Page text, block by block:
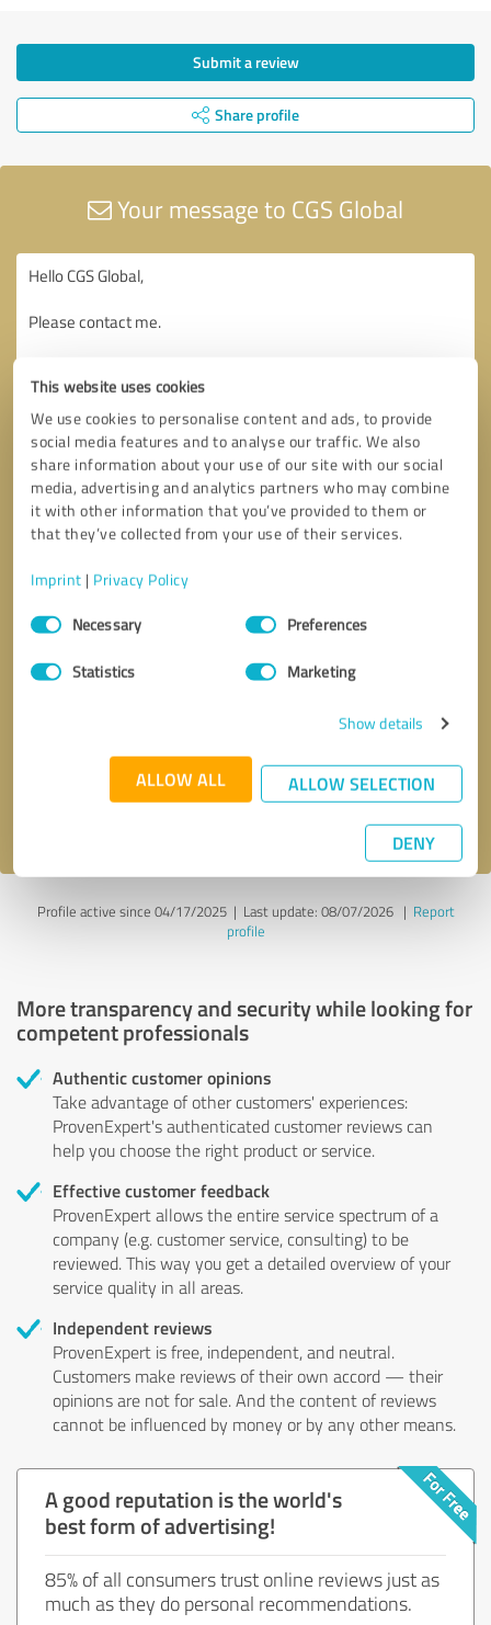
This website uses cookies
We use cookies to personalise content and ads, to provide
social media features and to analyse our traffic. We also
share information about your use of our site with our social
media, advertising and analytics partners who may combine
it with other information that you’ve provided to them or
that they’ve collected from your use of their services.
Imprint | Privacy Policy
Consent
SelectionNecessary Preferences
Statistics Marketing
Show details
ALLOW ALL ALLOW SELECTION
DENY
Submit a review
Share profile
Your message to CGS Global
Send message
Profile active since 04/17/2025 | Last update: 08/07/2026| Report
profile
More transparency and security while looking for
competent professionals
Authentic customer opinions
Take advantage of other customers' experiences:
ProvenExpert's authenticated customer reviews can
help you choose the right product or service.
Effective customer feedback
ProvenExpert allows the entire service spectrum of a
company (e.g. customer service, consulting) to be
reviewed. This way you get a detailed overview of your
service quality in all areas.
Independent reviews
ProvenExpert is free, independent, and neutral.
Customers make reviews of their own accord — their
opinions are not for sale. And the content of reviews
cannot be influenced by money or by any other means.
A good reputation is the world's
best form of advertising!
85% of all consumers trust online reviews just as
much as they do personal recommendations.